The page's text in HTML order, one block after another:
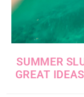
SUMMER
GREAT